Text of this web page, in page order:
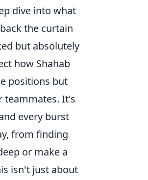
dive into what
the curtain
but absolutely
how Shahab
positions but
teammates. It's
every burst
from finding
or make a
isn't just about